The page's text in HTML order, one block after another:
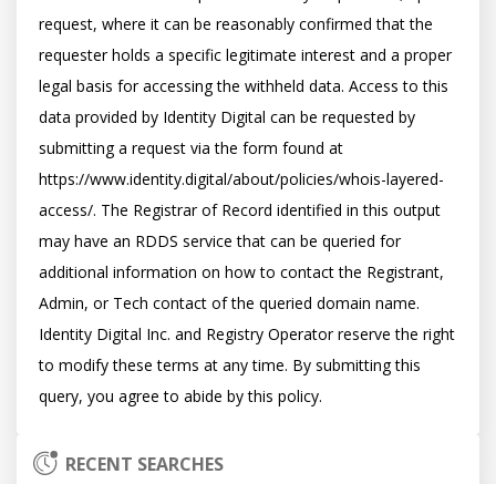
request, where it can be reasonably confirmed that the
requester holds a specific legitimate interest and a proper
legal basis for accessing the withheld data. Access to this
data provided by Identity Digital can be requested by
submitting a request via the form found at
https://www.identity.digital/about/policies/whois-layered-
access/. The Registrar of Record identified in this output
may have an RDDS service that can be queried for
additional information on how to contact the Registrant,
Admin, or Tech contact of the queried domain name.
Identity Digital Inc. and Registry Operator reserve the right
to modify these terms at any time. By submitting this
RECENT SEARCHES